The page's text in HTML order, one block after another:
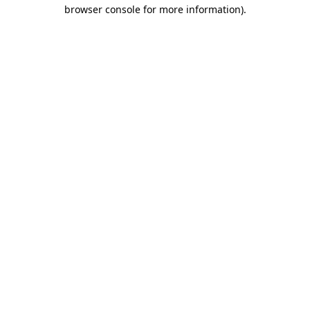
browser console for more information).